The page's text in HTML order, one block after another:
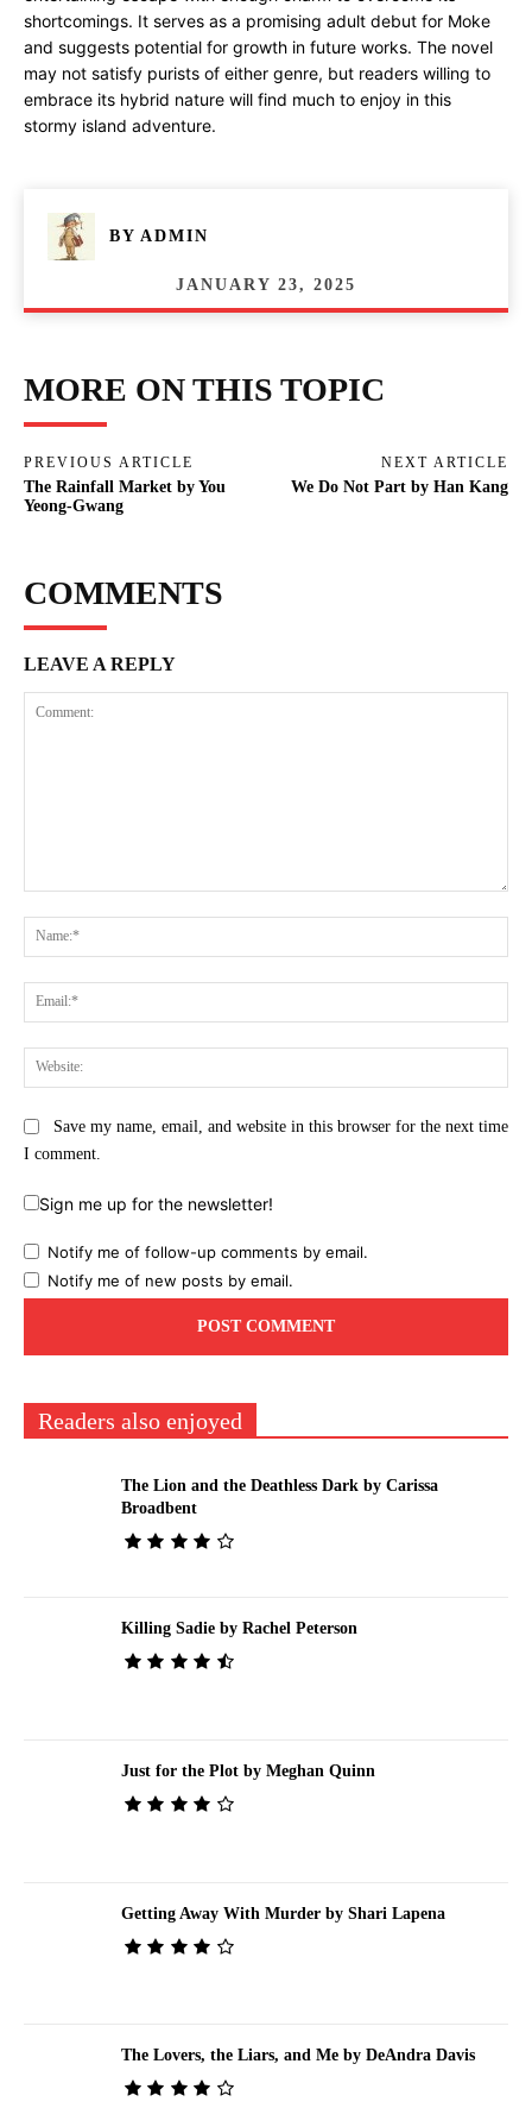
shortcomings. It serves as a promising adult debut for Moke
and suggests potential for growth in future works. The novel
may not satisfy purists of either genre, but readers willing to
embrace its hybrid nature will find much to enjoy in this
stormy island adventure.
BY ADMIN
JANUARY 23, 2025
MORE ON THIS TOPIC
PREVIOUS ARTICLE
The Rainfall Market by You
Yeong-Gwang
NEXT ARTICLE
We Do Not Part by Han Kang
COMMENTS
LEAVE A REPLY
Save my name, email, and website in this browser for the next time
I comment.
Sign me up for the newsletter!
Notify me of follow-up comments by email.
Notify me of new posts by email.
Readers also enjoyed
The Lion and the Deathless Dark by Carissa
Broadbent
Killing Sadie by Rachel Peterson
Just for the Plot by Meghan Quinn
Getting Away With Murder by Shari Lapena
The Lovers, the Liars, and Me by DeAndra Davis